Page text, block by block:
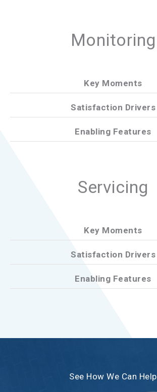
Monitoring
Key Moments
Satisfaction Drivers
Enabling Features
Servicing
Key Moments
Satisfaction Drivers
Enabling Features
See How We Can Help